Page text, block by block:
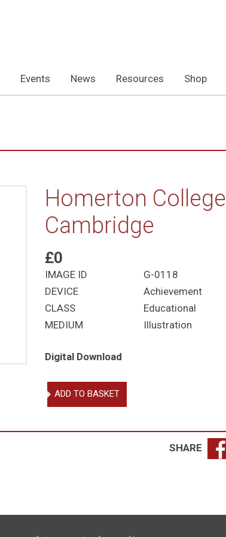
Events News Resources Shop
Homerton College
Cambridge
£0
IMAGE ID
G-0118
DEVICE
Achievement
CLASS
Educational
MEDIUM
Illustration
Digital Download
Homerton
College
quantity
ADD TO BASKET
SHARE